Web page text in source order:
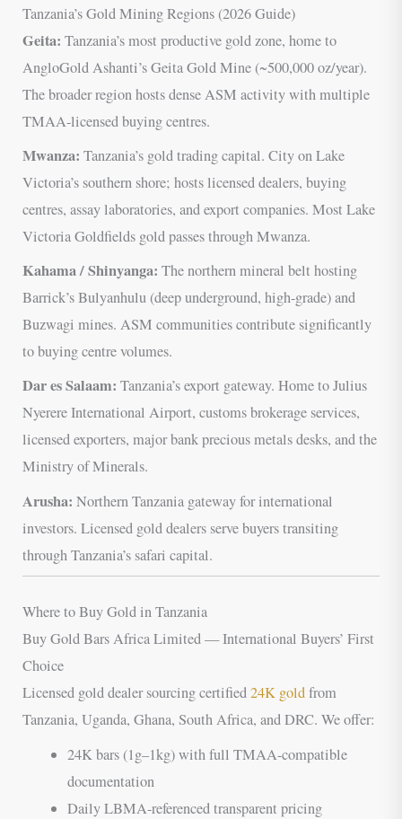
Tanzania’s Gold Mining Regions (2026 Guide)
Geita: Tanzania’s most productive gold zone, home to
AngloGold Ashanti’s Geita Gold Mine (~500,000 oz/year).
The broader region hosts dense ASM activity with multiple
TMAA-licensed buying centres.
Mwanza: Tanzania’s gold trading capital. City on Lake
Victoria’s southern shore; hosts licensed dealers, buying
centres, assay laboratories, and export companies. Most Lake
Victoria Goldfields gold passes through Mwanza.
Kahama / Shinyanga: The northern mineral belt hosting
Barrick’s Bulyanhulu (deep underground, high-grade) and
Buzwagi mines. ASM communities contribute significantly
to buying centre volumes.
Dar es Salaam: Tanzania’s export gateway. Home to Julius
Nyerere International Airport, customs brokerage services,
licensed exporters, major bank precious metals desks, and the
Ministry of Minerals.
Arusha: Northern Tanzania gateway for international
investors. Licensed gold dealers serve buyers transiting
through Tanzania’s safari capital.
Where to Buy Gold in Tanzania
Buy Gold Bars Africa Limited — International Buyers’ First
Choice
Licensed gold dealer sourcing certified24K goldfrom
Tanzania, Uganda, Ghana, South Africa, and DRC. We offer:
24K bars (1g–1kg) with full TMAA-compatible
documentation
Daily LBMA-referenced transparent pricing